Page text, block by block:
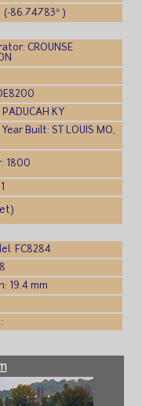
86.74783° )
CROUNSE
KY
Built: ST LOUIS MO,
1800
FC8284
19.4 mm